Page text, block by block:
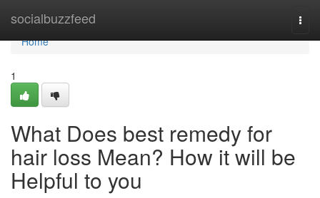
socialbuzzfeed
Home
Home
1
What Does best remedy for
hair loss Mean? How it will be
Helpful to you